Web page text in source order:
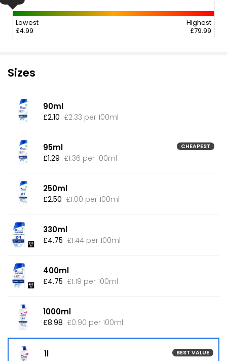
Lowest
£4.99
Highest
£79.99
Sizes
90ml
£2.10 £2.33 per 100ml
95ml CHEAPEST
£1.29 £1.36 per 100ml
250ml
£2.50 £1.00 per 100ml
330ml
£4.75 £1.44 per 100ml
400ml
£4.75 £1.19 per 100ml
1000ml
£8.98 £0.90 per 100ml
1l BEST VALUE